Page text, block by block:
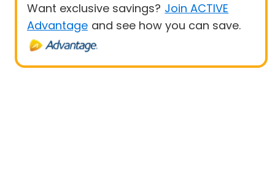
Want exclusive savings? Join ACTIVE
Advantage and see how you can save.